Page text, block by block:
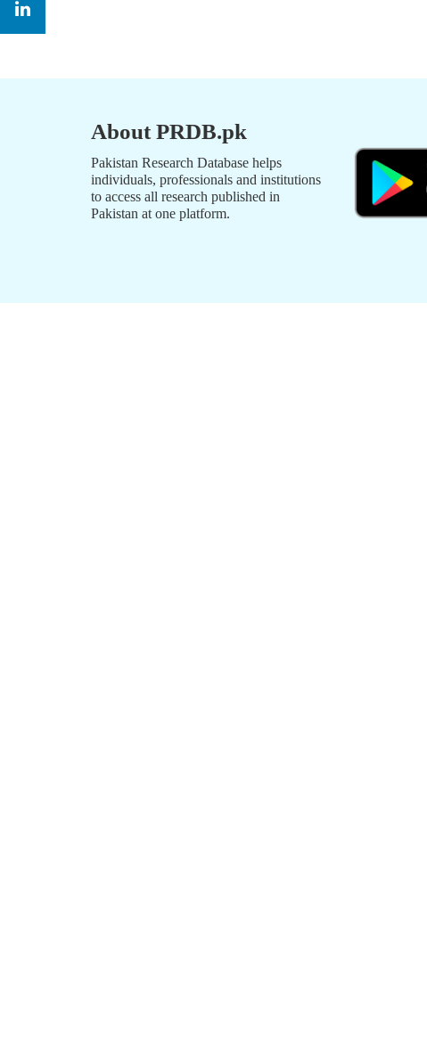
About PRDB.pk
Pakistan Research Database helps
individuals, professionals and institutions
to access all research published in
Pakistan at one platform.